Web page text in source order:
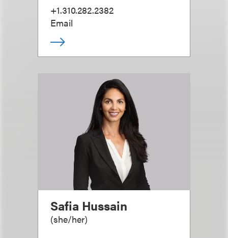
+1.310.282.2382
Email
Safia Hussain
(she/her)